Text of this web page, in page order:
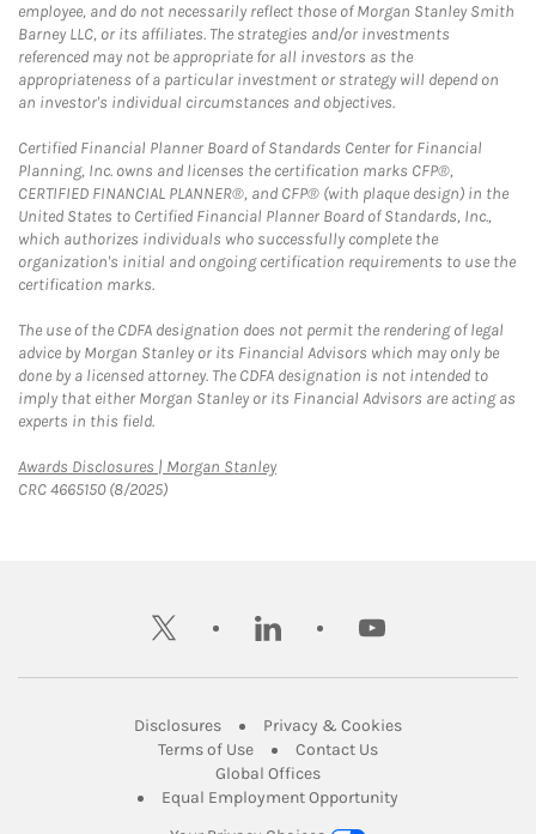
employee, and do not necessarily reflect those of Morgan Stanley Smith
Barney LLC, or its affiliates. The strategies and/or investments
referenced may not be appropriate for all investors as the
appropriateness of a particular investment or strategy will depend on
an investor's individual circumstances and objectives.
Certified Financial Planner Board of Standards Center for Financial
Planning, Inc. owns and licenses the certification marks CFP®,
CERTIFIED FINANCIAL PLANNER®, and CFP® (with plaque design) in the
United States to Certified Financial Planner Board of Standards, Inc.,
which authorizes individuals who successfully complete the
organization's initial and ongoing certification requirements to use the
certification marks.
The use of the CDFA designation does not permit the rendering of legal
advice by Morgan Stanley or its Financial Advisors which may only be
done by a licensed attorney. The CDFA designation is not intended to
imply that either Morgan Stanley or its Financial Advisors are acting as
experts in this field.
Awards Disclosures | Morgan StanleyLink Opens in New Tab
CRC 4665150 (8/2025)
twitter linkedin youtube
DisclosuresLink Opens in New Tab
Privacy & CookiesLink Opens in
Terms of UseLink Opens in New Tab
Contact UsLink Opens in New
Global OfficesLink Opens in New Tab
Equal Employment Opportunity